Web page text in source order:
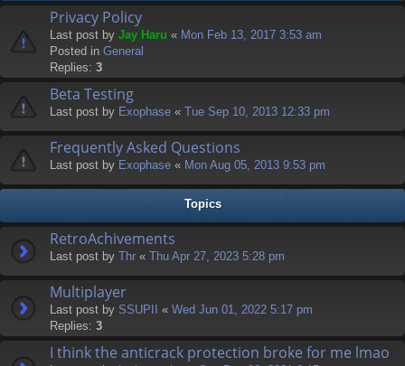
Privacy Policy
Last post by Jay Haru « Mon Feb 13, 2017 3:53 am
Posted in General
Replies: 3
Beta Testing
Last post by Exophase « Tue Sep 10, 2013 12:33 pm
Frequently Asked Questions
Last post by Exophase « Mon Aug 05, 2013 9:53 pm
Topics
RetroAchivements
Last post by Thr « Thu Apr 27, 2023 5:28 pm
Multiplayer
Last post by SSUPII « Wed Jun 01, 2022 5:17 pm
Replies: 3
I think the anticrack protection broke for me lmao